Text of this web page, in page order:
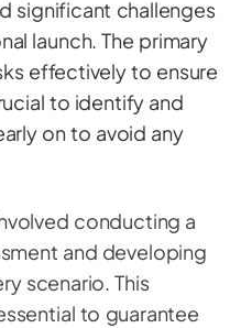
significant challenges
launch. The primary
effectively to ensure
to identify and
on to avoid any
conducting a
and developing
scenario. This
to guarantee